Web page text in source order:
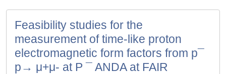
Feasibility studies for the
measurement of time-like proton
electromagnetic form factors from p¯
p→ μ+μ- at P ¯ ANDA at FAIR